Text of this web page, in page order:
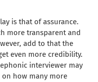
is that of assurance.
more transparent and
add to that the
even more credibility.
interviewer may
how many more